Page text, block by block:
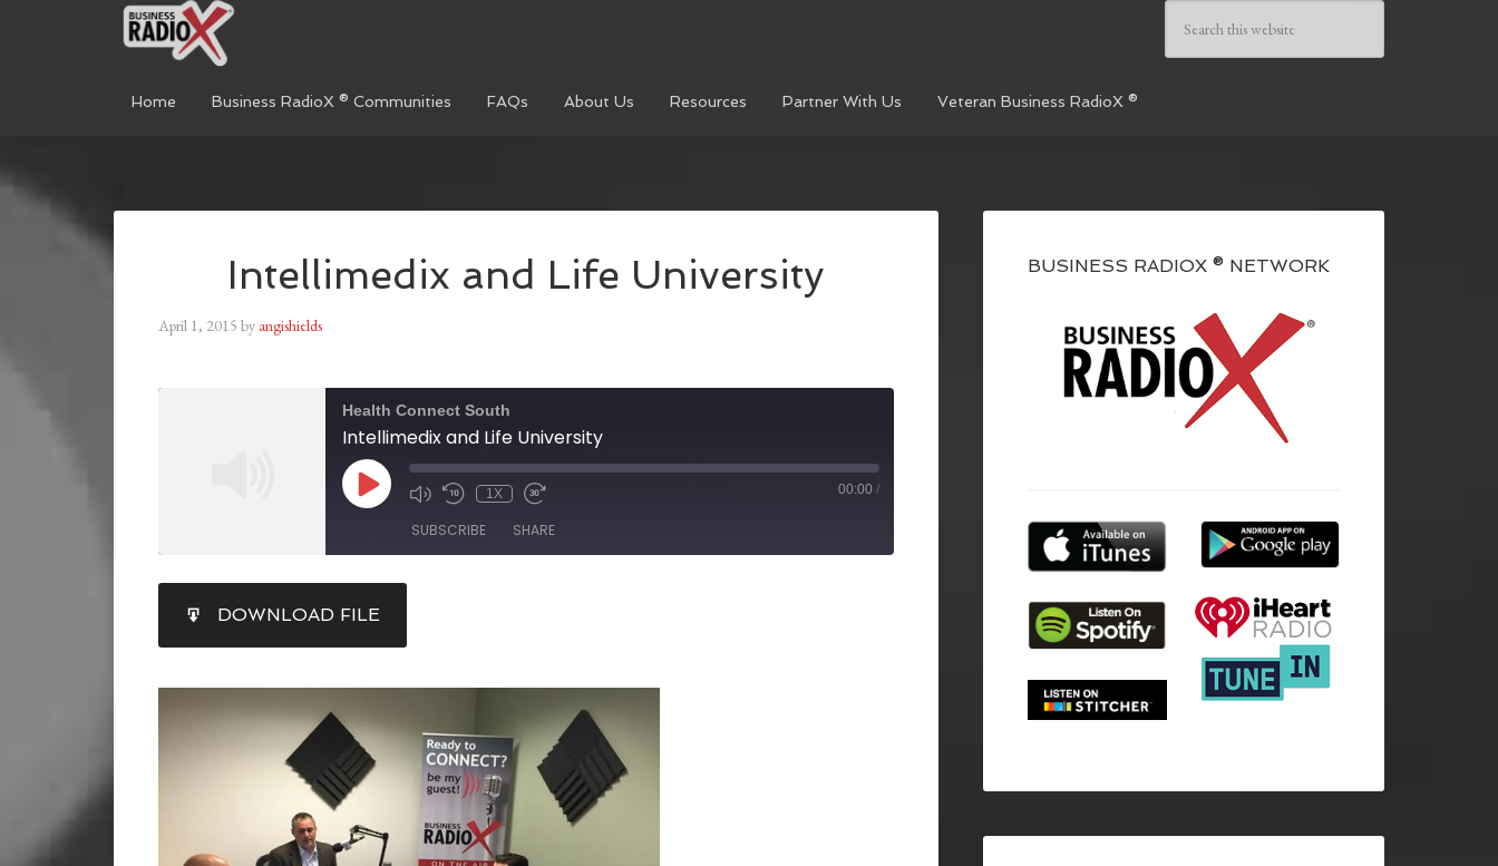
Home Business RadioX ® Communities FAQs About Us Resources Partner With Us Veteran Business RadioX ®
Intellimedix and Life University
April 1, 2015 by angishields
Health Connect South
Intellimedix and Life University
1X 00:00 /
SUBSCRIBE SHARE
RSS FEED
LINK
EMBED
DOWNLOAD FILE
BUSINESS RADIOX ® NETWORK